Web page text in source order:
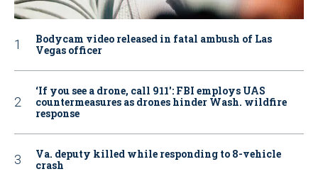
Bodycam video released in fatal ambush of Las
Vegas officer
‘If you see a drone, call 911': FBI employs UAS
countermeasures as drones hinder Wash. wildfire
response
Va. deputy killed while responding to 8-vehicle
crash